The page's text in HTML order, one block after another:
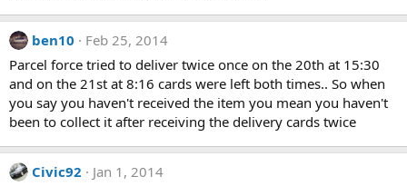
ben10
Feb 25, 2014
Parcel force tried to deliver twice once on the 20th at 15:30
and on the 21st at 8:16 cards were left both times.. So when
you say you haven't received the item you mean you haven't
been to collect it after receiving the delivery cards twice
Civic92
Jan 1, 2014